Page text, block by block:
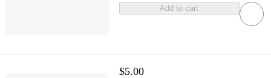
Add to cart
$5.00